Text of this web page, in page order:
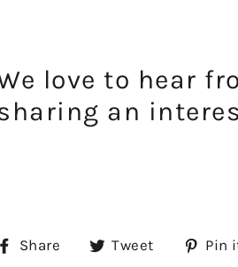
love to hear
an
Share
ShareTweet
TweetPin